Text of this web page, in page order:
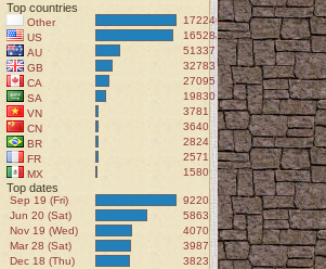
Top countries
Other
172246
US
165284
AU
51337
GB
32783
CA
27095
SA
19830
VN
3781
CN
3640
BR
2824
FR
2571
MX
1580
Top dates
Sep 19 (Fri)
9220
Jun 20 (Sat)
5863
Nov 19 (Wed)
4070
Mar 28 (Sat)
3987
Dec 18 (Thu)
3823